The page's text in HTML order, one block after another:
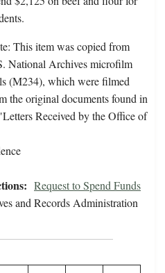
This item was copied from
National Archives microfilm
(M234), which were filmed
the original documents found in
Received by the Office of
Request to Spend Funds
and Records Administration